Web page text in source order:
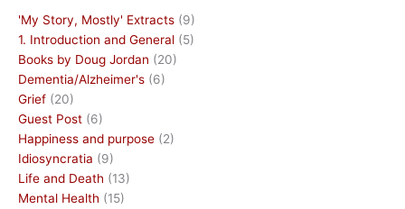
'My Story, Mostly' Extracts (9)
1. Introduction and General (5)
Books by Doug Jordan (20)
Dementia/Alzheimer's (6)
Grief (20)
Guest Post (6)
Happiness and purpose (2)
Idiosyncratia (9)
Life and Death (13)
Mental Health (15)